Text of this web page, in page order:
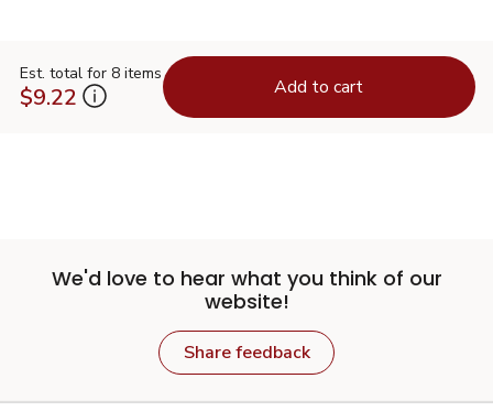
Est. total for 8 items
$9.22 Add to cart
We'd love to hear what you think of our
website!
Share feedback